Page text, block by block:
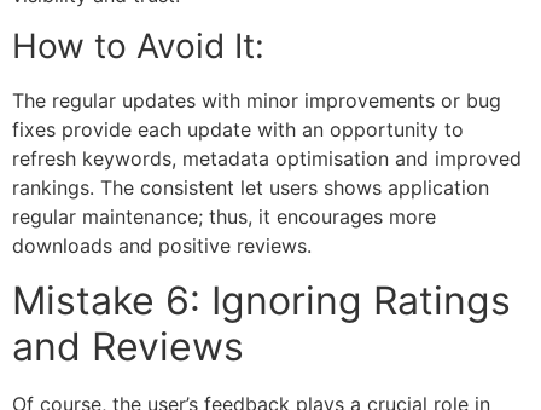
How to Avoid It:
The regular updates with minor improvements or bug
fixes provide each update with an opportunity to
refresh keywords, metadata optimisation and improved
rankings. The consistent let users shows application
regular maintenance; thus, it encourages more
downloads and positive reviews.
Mistake 6: Ignoring Ratings
and Reviews
Of course, the user’s feedback plays a crucial role in